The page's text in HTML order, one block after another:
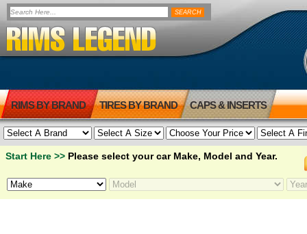
RIMS BY BRAND TIRES BY BRAND CAPS & INSERTS
Start Here >> Please select your car Make, Model and Year.